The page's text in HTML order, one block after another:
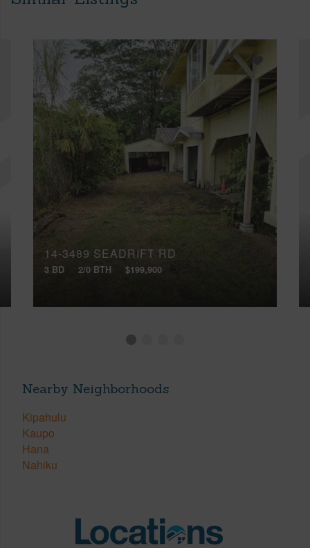
14-3489 SEADRIFT RD
3 BD 2/0 BTH $199,900
Nearby Neighborhoods
Kipahulu
Kaupo
Hana
Nahiku